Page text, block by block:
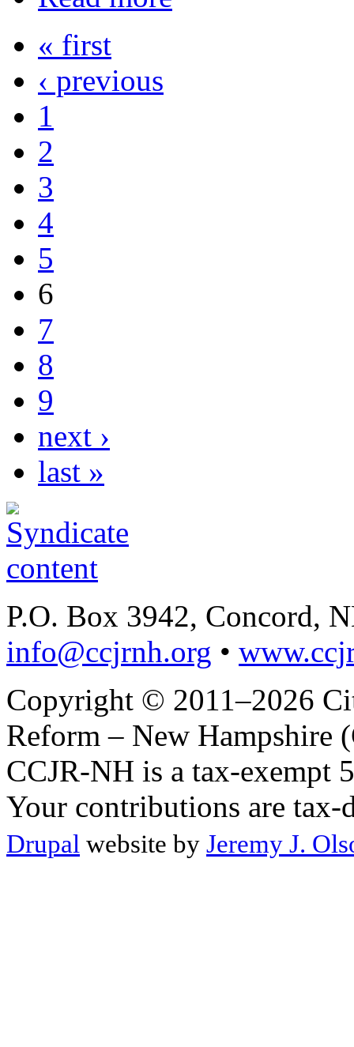
« first
‹ previous
1
2
3
4
5
6
7
8
9
next ›
last »
P.O. Box 3942, Concord,
info@ccjrnh.org •
Copyright © 2011–2026
Reform – New Hampshire
CCJR-NH is a tax-exempt
Your contributions are tax-
Drupal website by Jeremy J.